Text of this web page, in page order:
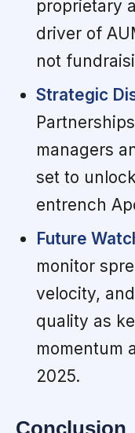
proprietary
driver of
not
Strategic
managers
set to
entrench
Future
monitor
velocity,
quality as
momentum
2025.
Conclusion